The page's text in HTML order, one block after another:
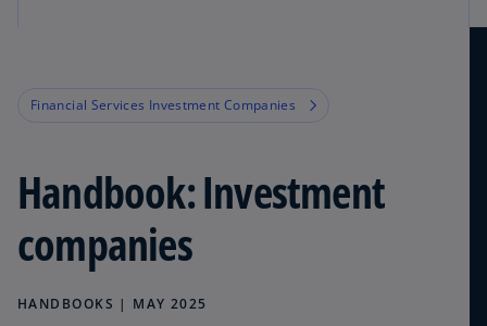
Reference Library
Financial Services Investment Companies
Handbook: Investment
companies
HANDBOOKS | MAY 2025